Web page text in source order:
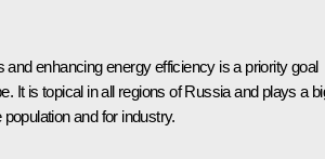
and enhancing energy efficiency is a priority goal
It is topical in all regions of Russia and plays a
population and for industry.